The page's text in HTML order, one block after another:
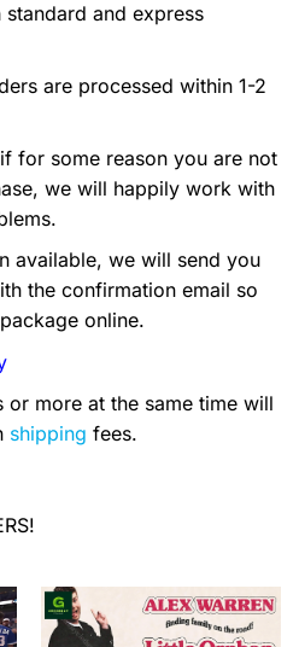
and express
are processed within 1-2
for some reason you are not
we will happily work with
available, we will send you
the confirmation email so
online.
more at the same time will
shipping fees.